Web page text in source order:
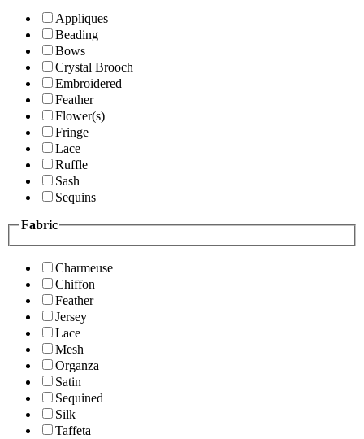
Appliques
Beading
Bows
Crystal Brooch
Embroidered
Feather
Flower(s)
Fringe
Lace
Ruffle
Sash
Sequins
Fabric
Charmeuse
Chiffon
Feather
Jersey
Lace
Mesh
Organza
Satin
Sequined
Silk
Taffeta